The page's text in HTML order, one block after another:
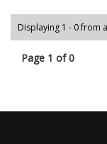
Displaying 1 - 0 from
Page 1 of 0